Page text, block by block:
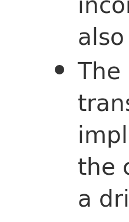
also
the
a